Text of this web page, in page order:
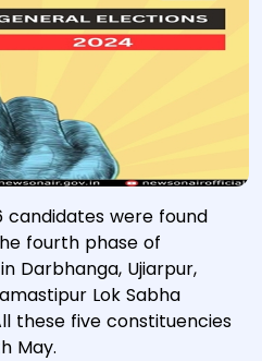
candidates were found
fourth phase of
Darbhanga, Ujiarpur,
Lok Sabha
these five constituencies
May.